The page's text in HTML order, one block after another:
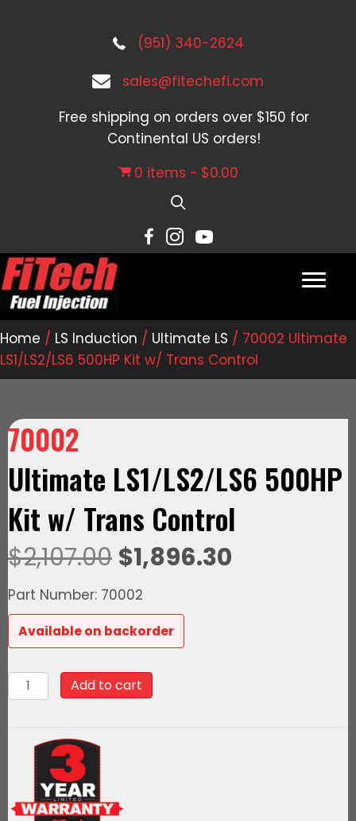
(951) 340-2624
sales@fitechefi.com
Free shipping on orders over $150 for
Continental US orders!
0 items
$0.00
Home / LS Induction / Ultimate LS / 70002 Ultimate
LS1/LS2/LS6 500HP Kit w/ Trans Control
70002
Ultimate LS1/LS2/LS6 500HP
Kit w/ Trans Control
$2,107.00 Original
price
was:
$2,107.00.
$1,896.30
Part Number: 70002
Available on backorder
70002
Ultimate
500HP
Trans
Add to cart